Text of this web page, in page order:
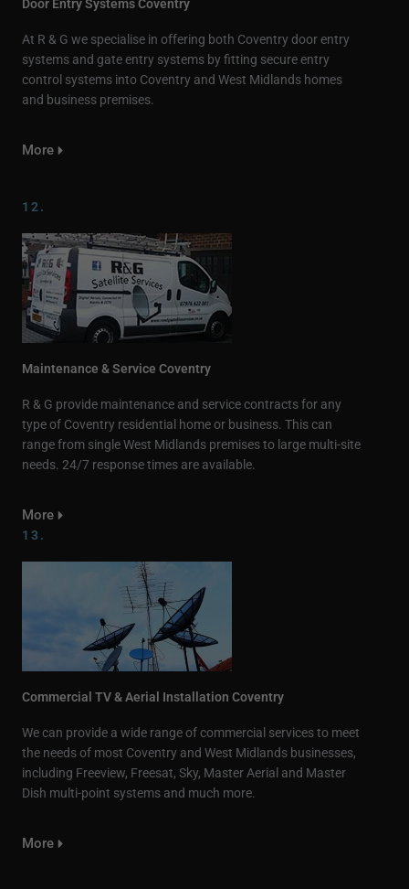
Door Entry Systems Coventry
At R & G we specialise in offering both Coventry door entry
systems and gate entry systems by fitting secure entry
control systems into Coventry and West Midlands homes
and business premises.
More
12.
Maintenance & Service Coventry
R & G provide maintenance and service contracts for any
type of Coventry residential home or business. This can
range from single West Midlands premises to large multi-site
needs. 24/7 response times are available.
More
13.
Commercial TV & Aerial Installation Coventry
We can provide a wide range of commercial services to meet
the needs of most Coventry and West Midlands businesses,
including Freeview, Freesat, Sky, Master Aerial and Master
Dish multi-point systems and much more.
More